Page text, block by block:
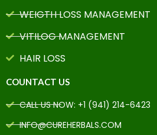
WEIGTH LOSS MANAGEMENT
VITILOG MANAGEMENT
HAIR LOSS
COUNTACT US
CALL US NOW: +1 (941) 214-6423
INFO@CUREHERBALS.COM